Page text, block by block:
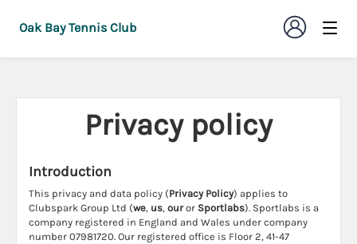
Oak Bay Tennis Club
Privacy policy
Introduction
This privacy and data policy (Privacy Policy) applies to
Clubspark Group Ltd (we, us, ouror Sportlabs). Sportlabs is a
company registered in England and Wales under company
number 07981720. Our registered office is Floor 2, 41-47